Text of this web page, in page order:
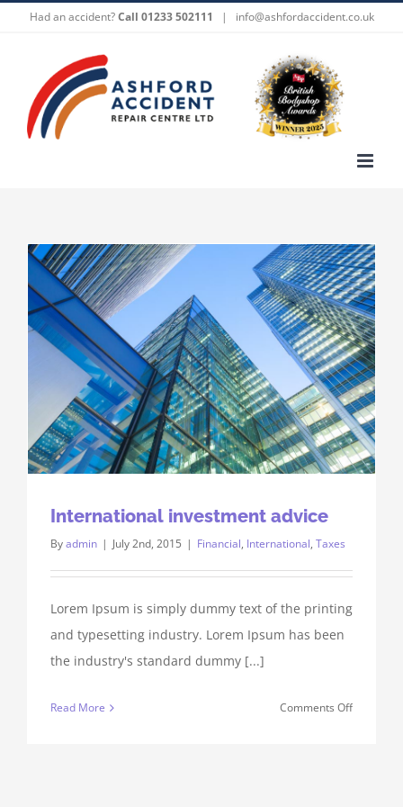
Had an accident?Call 01233 502111 | info@ashfordaccident.co.uk
International investment advice
Byadmin | July 2nd, 2015 | Financial, International, Taxes
Lorem Ipsum is simply dummy text of the printing
and typesetting industry. Lorem Ipsum has been
the industry's standard dummy [...]
Read More Comments Offon